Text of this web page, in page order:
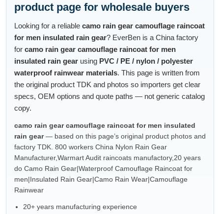
product page for wholesale buyers
Looking for a reliable camo rain gear camouflage raincoat
for men insulated rain gear? EverBen is a China factory
for camo rain gear camouflage raincoat for men
insulated rain gear using PVC / PE / nylon / polyester
waterproof rainwear materials. This page is written from
the original product TDK and photos so importers get clear
specs, OEM options and quote paths — not generic catalog
copy.
camo rain gear camouflage raincoat for men insulated
rain gear— based on this page’s original product photos and
factory TDK. 800 workers China Nylon Rain Gear
Manufacturer,Warmart Audit raincoats manufactory,20 years
do Camo Rain Gear|Waterproof Camouflage Raincoat for
men|Insulated Rain Gear|Camo Rain Wear|Camouflage
Rainwear
20+ years manufacturing experience